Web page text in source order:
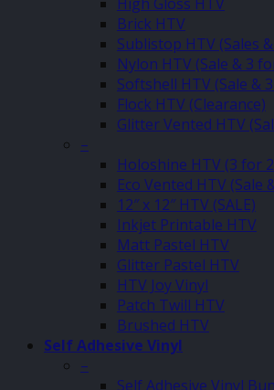
Brick HTV
Sublistop HTV (Sales
Nylon HTV (Sale & 3
Softshell HTV (Sale &
Flock HTV (Clearance)
Glitter Vented HTV
–
Holoshine HTV (3 for
Eco Vented HTV (Sale
12″ x 12″ HTV (SALE)
Inkjet Printable HTV
Matt Pastel HTV
Glitter Pastel HTV
HTV Joy Vinyl
Patch Twill HTV
Brushed HTV
Self Adhesive Vinyl
–
Self Adhesive Vinyl